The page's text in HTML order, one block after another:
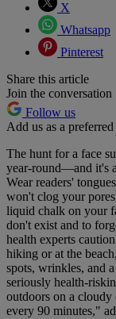
X
Whatsapp
Pinterest
Share this article
Join the conversation
Follow us
Add us as a
The hunt for a face
year-round—and it's
Wear readers'
won't clog your
liquid chalk on your
don't exist and to
health experts
hiking or at the
spots, wrinkles, and
seriously health-
outdoors on a cloudy
every 90 minutes,"